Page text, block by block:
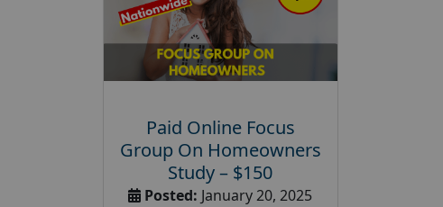
Paid Online Focus
Group On Homeowners
Study – $150
Posted: January 20, 2025